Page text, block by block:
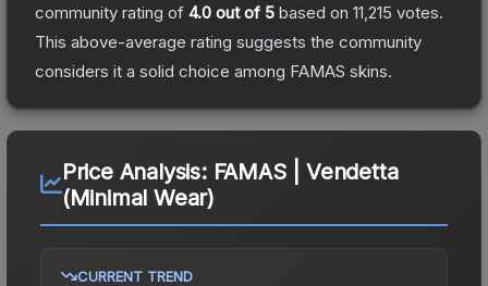
community rating of 4.0 out of 5 based on 11,215 votes.
This above-average rating suggests the community
considers it a solid choice among FAMAS skins.
Price Analysis: FAMAS | Vendetta
(Minimal Wear)
CURRENT TREND